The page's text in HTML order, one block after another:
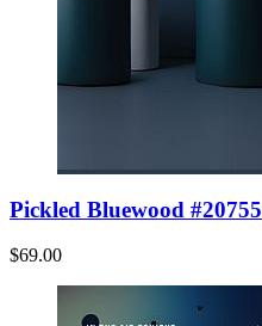
Pickled Bluewood #20755
$69.00